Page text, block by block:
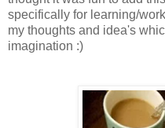
specifically for learning/
my thoughts and idea's
imagination :)